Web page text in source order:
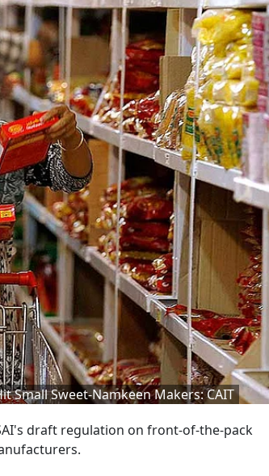
Small Sweet-Namkeen Makers: CAIT
draft regulation on front-of-the-pack